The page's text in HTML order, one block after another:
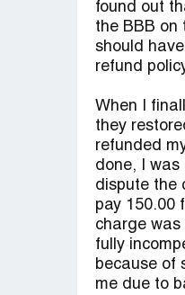
found out
the BBB on
should
refund
When I
they
refunded
done, I was
dispute the
pay 150.00
charge was
fully
because of
me due to